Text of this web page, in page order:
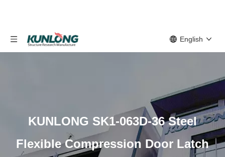
English
KUNLONG SK1-063D-36 Steel
Flexible Compression Door Latch